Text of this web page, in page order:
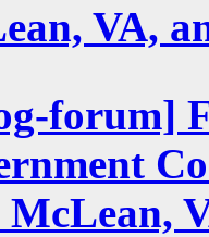
VA,
forum]